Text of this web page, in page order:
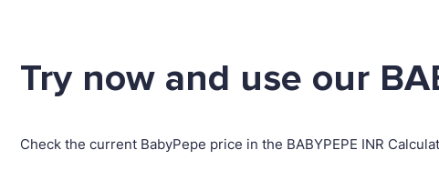
Try now and use our
Check the current BabyPepe price in the BABYPEPE INR